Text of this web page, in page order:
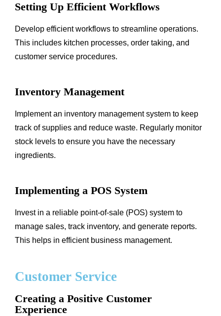
Setting Up Efficient Workflows
Develop efficient workflows to streamline operations.
This includes kitchen processes, order taking, and
customer service procedures.
Inventory Management
Implement an inventory management system to keep
track of supplies and reduce waste. Regularly monitor
stock levels to ensure you have the necessary
ingredients.
Implementing a POS System
Invest in a reliable point-of-sale (POS) system to
manage sales, track inventory, and generate reports.
This helps in efficient business management.
Customer Service
Creating a Positive Customer
Experience